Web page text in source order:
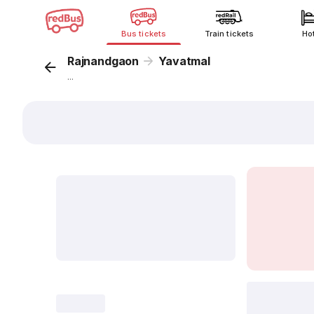
Bus tickets Train tickets
Rajnandgaon Yavatmal
...